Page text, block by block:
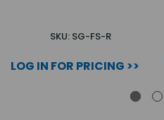
SKU: SG-FS-R
LOG IN FOR PRICING >>